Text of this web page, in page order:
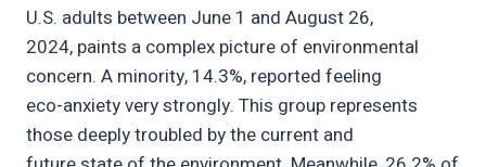
U.S. adults between June 1 and August 26,
2024, paints a complex picture of environmental
concern. A minority, 14.3%, reported feeling
eco-anxiety very strongly. This group represents
those deeply troubled by the current and